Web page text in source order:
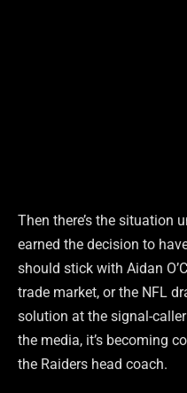
Then there’s the situation
earned the decision to
should stick with Aidan
trade market, or the NFL
solution at the signal-
the media, it’s becoming
the Raiders head coach.